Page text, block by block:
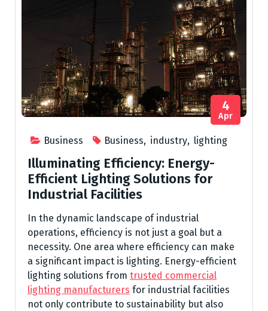
Business Business, industry, lighting
4
Apr
Illuminating Efficiency: Energy-
Efficient Lighting Solutions for
Industrial Facilities
In the dynamic landscape of industrial
operations, efficiency is not just a goal but a
necessity. One area where efficiency can make
a significant impact is lighting. Energy-efficient
lighting solutions from trusted commercial
lighting manufacturers for industrial facilities
not only contribute to sustainability but also